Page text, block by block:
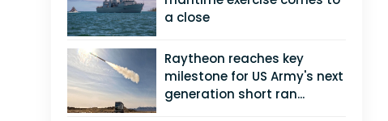
a close
Raytheon reaches key
milestone for US Army's next
generation short ran...